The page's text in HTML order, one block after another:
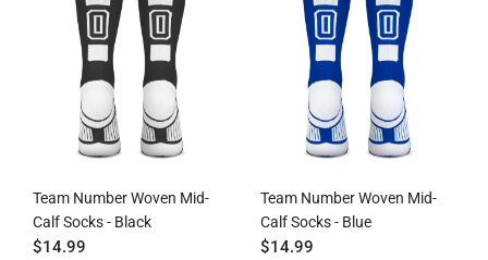
Team Number Woven Mid-
Calf Socks - Black
$14.99
Team Number Woven Mid-
Calf Socks - Blue
$14.99